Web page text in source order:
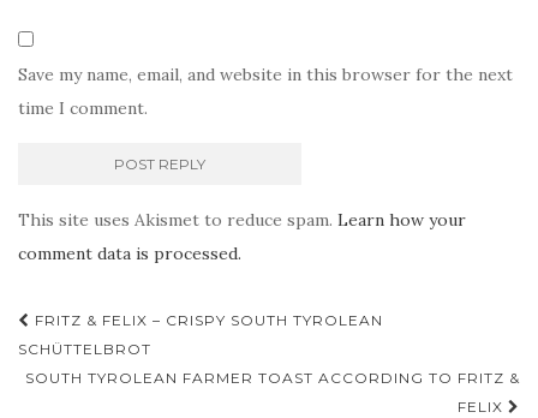
Save my name, email, and website in this browser for the next
time I comment.
This site uses Akismet to reduce spam. Learn how your
comment data is processed.
Post
navigation
FRITZ & FELIX – CRISPY SOUTH TYROLEAN
SCHÜTTELBROT
SOUTH TYROLEAN FARMER TOAST ACCORDING TO FRITZ &
FELIX